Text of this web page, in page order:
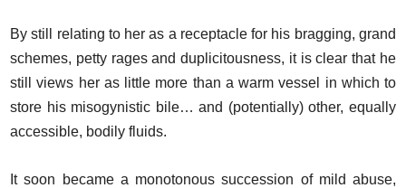
By still relating to her as a receptacle for his bragging, grand
schemes, petty rages and duplicitousness, it is clear that he
still views her as little more than a warm vessel in which to
store his misogynistic bile… and (potentially) other, equally
accessible, bodily fluids.
It soon became a monotonous succession of mild abuse,